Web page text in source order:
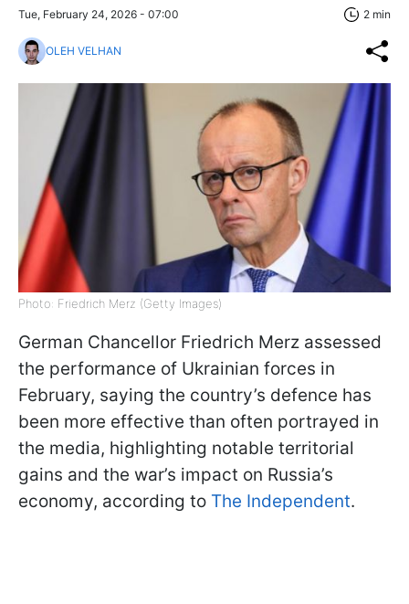
Tue, February 24, 2026 - 07:00 2 min
OLEH VELHAN
Photo: Friedrich Merz (Getty Images)
German Chancellor Friedrich Merz assessed
the performance of Ukrainian forces in
February, saying the country’s defence has
been more effective than often portrayed in
the media, highlighting notable territorial
gains and the war’s impact on Russia’s
economy, according to The Independent.